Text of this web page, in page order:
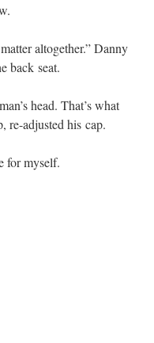
alto­geth­er.” Dan­ny
back seat.
head. That’s what
re-adjust­ed his cap.
for myself.